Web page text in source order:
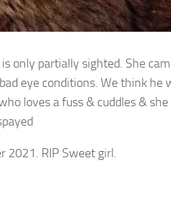
only partially sighted. She
eye conditions. We think he
loves a fuss & cuddles & she
2021. RIP Sweet girl.